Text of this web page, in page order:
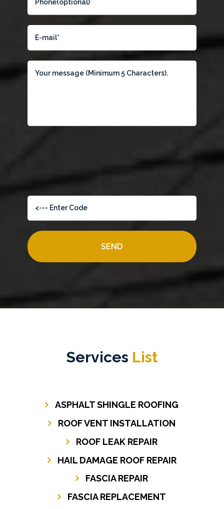
Services List
ASPHALT SHINGLE ROOFING
ROOF VENT INSTALLATION
ROOF LEAK REPAIR
HAIL DAMAGE ROOF REPAIR
FASCIA REPAIR
FASCIA REPLACEMENT